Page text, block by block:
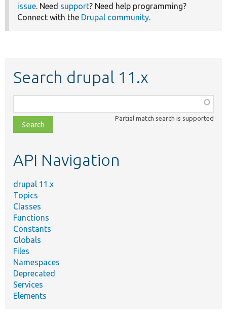
issue . Need support? Need help programming?
Connect with the Drupal community
Search drupal 11.x
class,
file,
topic,
Partial match search is supported
API Navigation
drupal 11.x
Topics
Classes
Functions
Constants
Globals
Files
Namespaces
Deprecated
Services
Elements